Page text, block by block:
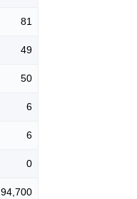
81
49
50
6
6
0
94,700